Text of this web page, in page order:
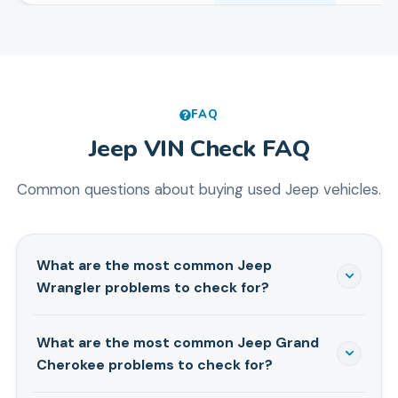
FAQ
Jeep VIN Check FAQ
Common questions about buying used Jeep vehicles.
What are the most common Jeep
Wrangler problems to check for?
2018 JK models. You'll also want to check for TIPM
electrical failures (2012-2018), which cause random
What are the most common Jeep Grand
Cherokee problems to check for?